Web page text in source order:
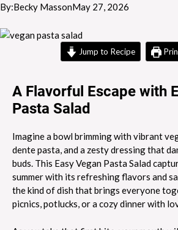
By:Becky MassonMay 27, 2026
Jump to Recipe
A Flavorful Escape with
Pasta Salad
Imagine a bowl brimming with vibrant
dente pasta, and a zesty dressing that
buds. This Easy Vegan Pasta Salad
summer with its refreshing flavors and
the kind of dish that brings everyone
picnics, potlucks, or a cozy dinner with